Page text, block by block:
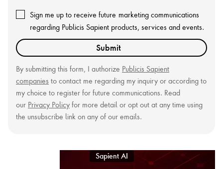
Sign me up to receive future marketing communications
regarding Publicis Sapient products, services and events.
Submit
By submitting this form, I authorize Publicis Sapient
companies to contact me regarding my inquiry or according to
my choice to register for future communications. Read
our Privacy Policy for more detail or opt out at any time using
the unsubscribe link on any of our emails.
Sapient AI